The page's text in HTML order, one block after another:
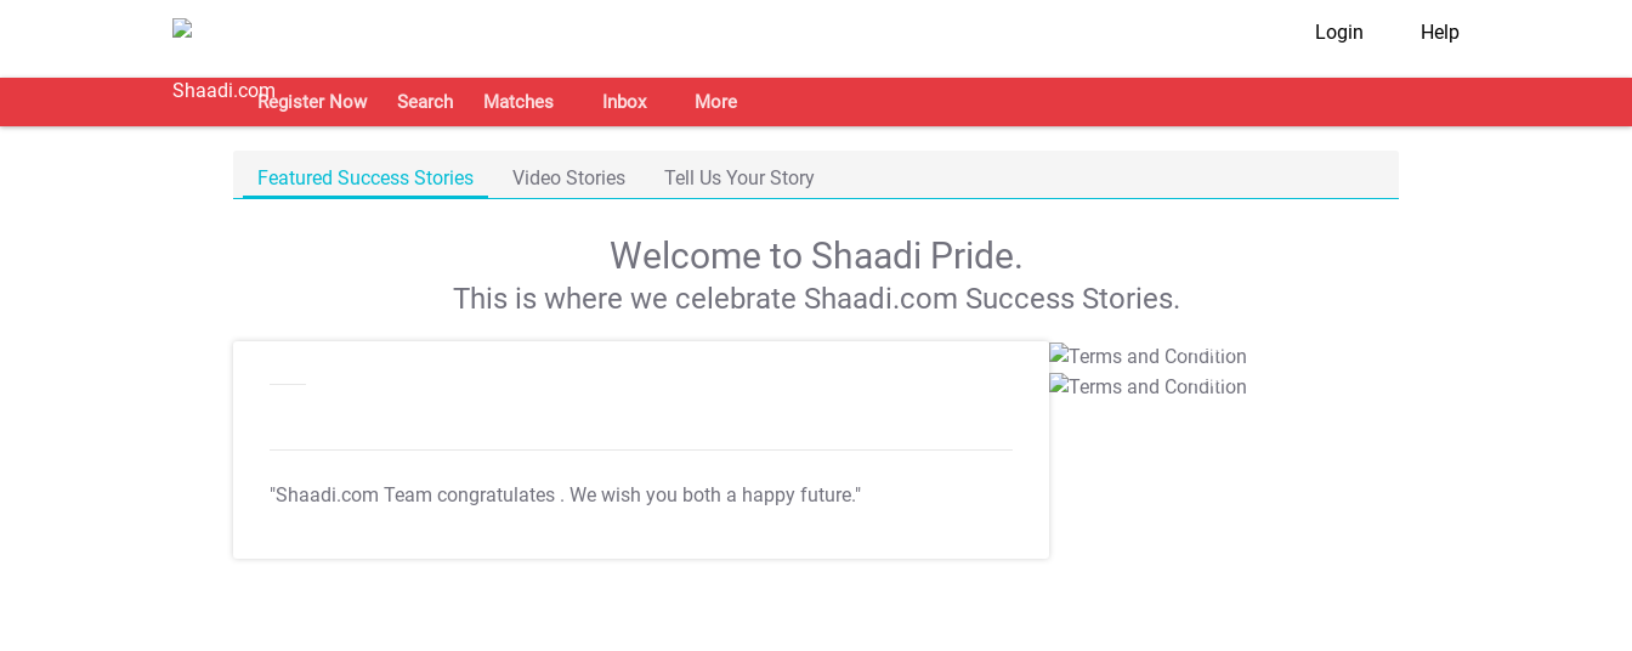
Login Help
Register Now Search Matches Inbox More
Featured Success Stories Video Stories Tell Us Your Story
Welcome to Shaadi Pride.
This is where we celebrate Shaadi.com Success Stories.
"Shaadi.com Team congratulates . We wish you both a happy future."
T&C Apply
T&C Apply